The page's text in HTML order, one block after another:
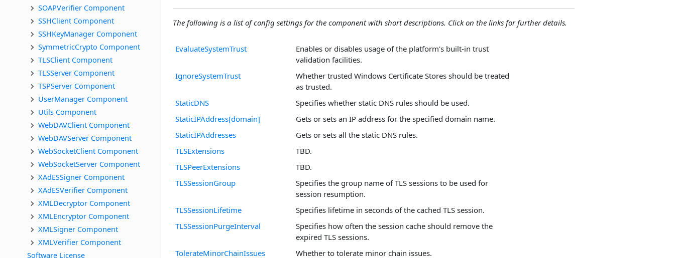
SOAPVerifier Component
SSHClient Component
SSHKeyManager Component
SymmetricCrypto Component
TLSClient Component
TLSServer Component
TSPServer Component
UserManager Component
Utils Component
WebDAVClient Component
WebDAVServer Component
WebSocketClient Component
WebSocketServer Component
XAdESSigner Component
XAdESVerifier Component
XMLDecryptor Component
XMLEncryptor Component
XMLSigner Component
XMLVerifier Component
Software License
The following is a list of config settings for the component with short descriptions. Click on the links for further details.
EvaluateSystemTrust
Enables or disables usage of the platform's built-in trust
validation facilities.
IgnoreSystemTrust
Whether trusted Windows Certificate Stores should be treated
as trusted.
StaticDNS
Specifies whether static DNS rules should be used.
StaticIPAddress[domain]
Gets or sets an IP address for the specified domain name.
StaticIPAddresses
Gets or sets all the static DNS rules.
TLSExtensions
TBD.
TLSPeerExtensions
TBD.
TLSSessionGroup
Specifies the group name of TLS sessions to be used for
session resumption.
TLSSessionLifetime
Specifies lifetime in seconds of the cached TLS session.
TLSSessionPurgeInterval
Specifies how often the session cache should remove the
expired TLS sessions.
TolerateMinorChainIssues
Whether to tolerate minor chain issues.